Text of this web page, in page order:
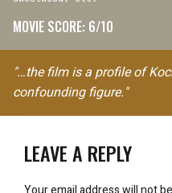
MOVIE SCORE: 6/10
"…the film is a profile of
confounding figure."
LEAVE A REPLY